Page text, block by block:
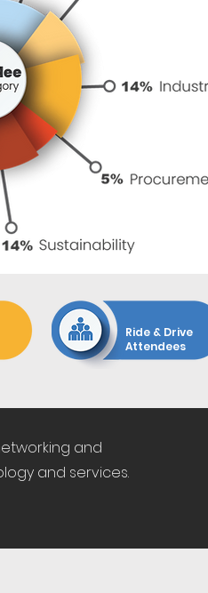
Ride & Drive
Attendees
and
and services.